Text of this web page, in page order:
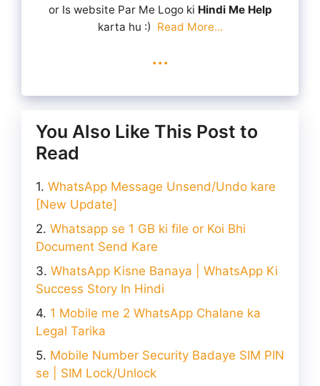
or Is website Par Me Logo ki Hindi Me Help
karta hu :) Read More...
...
You Also Like This Post to
Read
WhatsApp Message Unsend/Undo kare
[New Update]
Whatsapp se 1 GB ki file or Koi Bhi
Document Send Kare
WhatsApp Kisne Banaya | WhatsApp Ki
Success Story In Hindi
1 Mobile me 2 WhatsApp Chalane ka
Legal Tarika
Mobile Number Security Badaye SIM PIN
se | SIM Lock/Unlock